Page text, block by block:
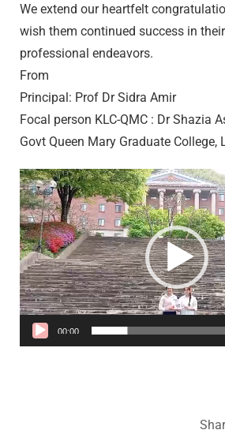
We extend our heartfelt
wish them continued success in
professional endeavors.
From
Principal: Prof Dr Sidra Amir
Focal person KLC-QMC : Dr Shazia
Govt Queen Mary Graduate College,
Video
Player
00:00